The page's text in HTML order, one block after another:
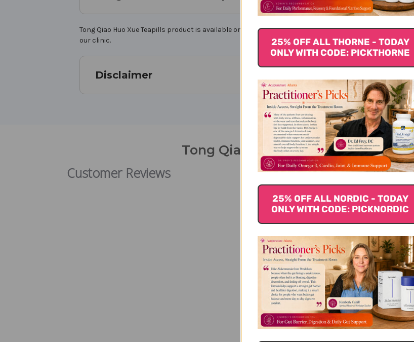
Tong Qiao Huo Xue Teapills product is available only from licensed healthcare professionals. Buy
our clinic.
Disclaimer
Tong Qiao Huo Xue Teapills 200
Customer Reviews
We’re looking for stars!
Let us know what you think
Be the first to write a review!
25% OFF ALL THORNE - TODAY
ONLY WITH CODE: PICKTHORNE
25% OFF ALL NORDIC - TODAY
ONLY WITH CODE: PICKNORDIC